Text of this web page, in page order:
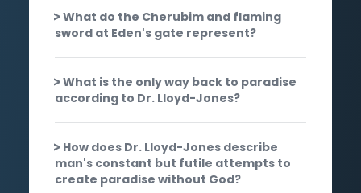
What do the Cherubim and flaming
sword at Eden's gate represent?
What is the only way back to paradise
according to Dr. Lloyd-Jones?
How does Dr. Lloyd-Jones describe
man's constant but futile attempts to
create paradise without God?